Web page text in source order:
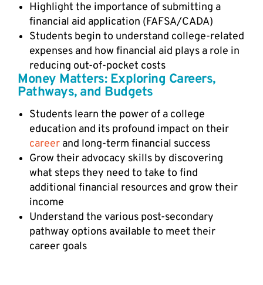
Highlight the importance of submitting a
financial aid application (FAFSA/CADA)
Students begin to understand college-related
expenses and how financial aid plays a role in
reducing out-of-pocket costs
Money Matters: Exploring Careers,
Pathways, and Budgets
Students learn the power of a college
education and its profound impact on their
career and long-term financial success
Grow their advocacy skills by discovering
what steps they need to take to find
additional financial resources and grow their
income
Understand the various post-secondary
pathway options available to meet their
career goals